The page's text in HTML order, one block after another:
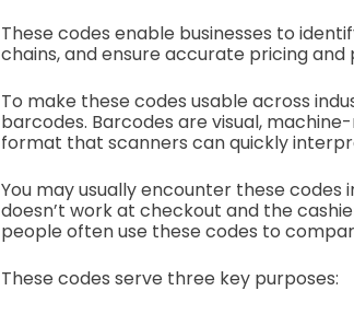
These codes enable businesses to
chains, and ensure accurate pricing and
To make these codes usable across
barcodes. Barcodes are visual,
format that scanners can quickly
You may usually encounter these
doesn’t work at checkout and the
people often use these codes to
These codes serve three key purposes: